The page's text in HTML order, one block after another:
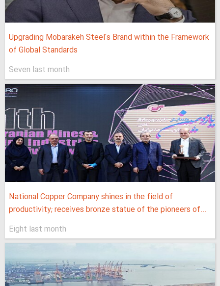
Upgrading Mobarakeh Steel's Brand within the Framework
of Global Standards
Seven last month
National Copper Company shines in the field of
productivity; receives bronze statue of the pioneers of...
Eight last month